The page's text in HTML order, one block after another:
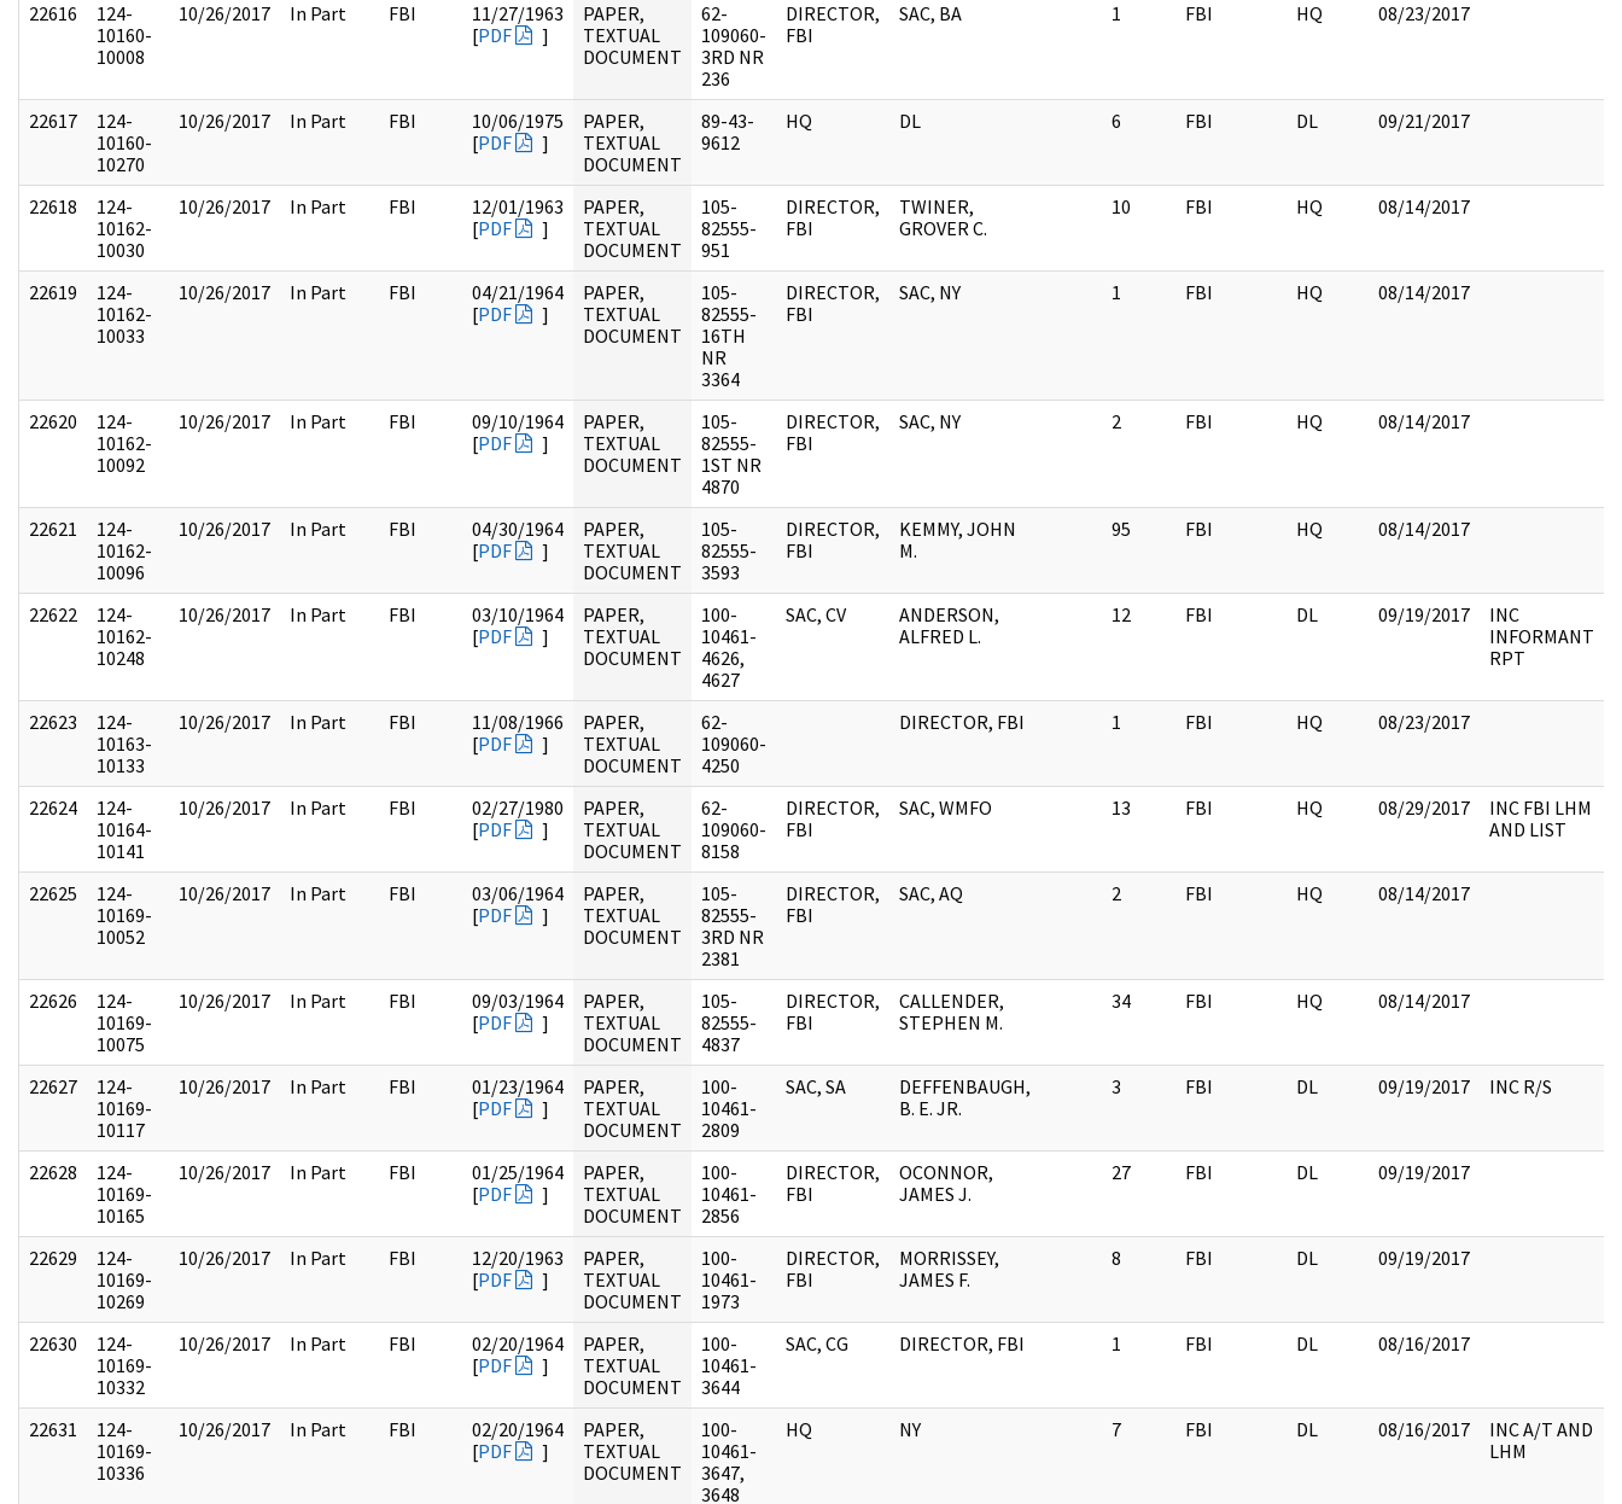
22616
124-
10160-
10008
10/26/2017 In Part FBI
11/27/1963
[PDF ]
PAPER,
TEXTUAL
DOCUMENT
62-
109060-
3RD NR
236
DIRECTOR,
FBI
SAC, BA 1 FBI HQ 08/23/2017
22617
124-
10160-
10270
10/26/2017 In Part FBI
10/06/1975
[PDF ]
PAPER,
TEXTUAL
DOCUMENT
89-43-
9612
HQ DL 6 FBI DL 09/21/2017
22618
124-
10162-
10030
10/26/2017 In Part FBI
12/01/1963
[PDF ]
PAPER,
TEXTUAL
DOCUMENT
105-
82555-
951
DIRECTOR,
FBI
TWINER,
GROVER C.
10 FBI HQ 08/14/2017
22619
124-
10162-
10033
10/26/2017 In Part FBI
04/21/1964
[PDF ]
PAPER,
TEXTUAL
DOCUMENT
105-
82555-
16TH
NR
3364
DIRECTOR,
FBI
SAC, NY 1 FBI HQ 08/14/2017
22620
124-
10162-
10092
10/26/2017 In Part FBI
09/10/1964
[PDF ]
PAPER,
TEXTUAL
DOCUMENT
105-
82555-
1ST NR
4870
DIRECTOR,
FBI
SAC, NY 2 FBI HQ 08/14/2017
22621
124-
10162-
10096
10/26/2017 In Part FBI
04/30/1964
[PDF ]
PAPER,
TEXTUAL
DOCUMENT
105-
82555-
3593
DIRECTOR,
FBI
KEMMY, JOHN
M.
95 FBI HQ 08/14/2017
22622
124-
10162-
10248
10/26/2017 In Part FBI
03/10/1964
[PDF ]
PAPER,
TEXTUAL
DOCUMENT
100-
10461-
4626,
4627
SAC, CV
ANDERSON,
ALFRED L.
12 FBI DL 09/19/2017
INC
INFORMANT
RPT
22623
124-
10163-
10133
10/26/2017 In Part FBI
11/08/1966
[PDF ]
PAPER,
TEXTUAL
DOCUMENT
62-
109060-
4250
DIRECTOR, FBI 1 FBI HQ 08/23/2017
22624
124-
10164-
10141
10/26/2017 In Part FBI
02/27/1980
[PDF ]
PAPER,
TEXTUAL
DOCUMENT
62-
109060-
8158
DIRECTOR,
FBI
SAC, WMFO 13 FBI HQ 08/29/2017
INC FBI LHM
AND LIST
22625
124-
10169-
10052
10/26/2017 In Part FBI
03/06/1964
[PDF ]
PAPER,
TEXTUAL
DOCUMENT
105-
82555-
3RD NR
2381
DIRECTOR,
FBI
SAC, AQ 2 FBI HQ 08/14/2017
22626
124-
10169-
10075
10/26/2017 In Part FBI
09/03/1964
[PDF ]
PAPER,
TEXTUAL
DOCUMENT
105-
82555-
4837
DIRECTOR,
FBI
CALLENDER,
STEPHEN M.
34 FBI HQ 08/14/2017
22627
124-
10169-
10117
10/26/2017 In Part FBI
01/23/1964
[PDF ]
PAPER,
TEXTUAL
DOCUMENT
100-
10461-
2809
SAC, SA
DEFFENBAUGH,
B. E. JR.
3 FBI DL 09/19/2017 INC R/S
22628
124-
10169-
10165
10/26/2017 In Part FBI
01/25/1964
[PDF ]
PAPER,
TEXTUAL
DOCUMENT
100-
10461-
2856
DIRECTOR,
FBI
OCONNOR,
JAMES J.
27 FBI DL 09/19/2017
22629
124-
10169-
10269
10/26/2017 In Part FBI
12/20/1963
[PDF ]
PAPER,
TEXTUAL
DOCUMENT
100-
10461-
1973
DIRECTOR,
FBI
MORRISSEY,
JAMES F.
8 FBI DL 09/19/2017
22630
124-
10169-
10332
10/26/2017 In Part FBI
02/20/1964
[PDF ]
PAPER,
TEXTUAL
DOCUMENT
100-
10461-
3644
SAC, CG DIRECTOR, FBI 1 FBI DL 08/16/2017
22631
124-
10169-
10336
10/26/2017 In Part FBI
02/20/1964
[PDF ]
PAPER,
TEXTUAL
DOCUMENT
100-
10461-
3647,
3648
HQ NY 7 FBI DL 08/16/2017
INC A/T AND
LHM